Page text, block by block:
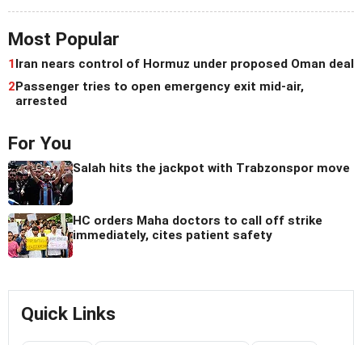
Most Popular
1 Iran nears control of Hormuz under proposed Oman deal
2 Passenger tries to open emergency exit mid-air,
arrested
For You
Salah hits the jackpot with Trabzonspor move
HC orders Maha doctors to call off strike
immediately, cites patient safety
Quick Links